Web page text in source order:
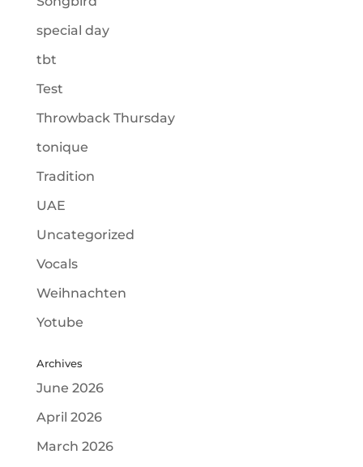
special day
tbt
Test
Throwback Thursday
tonique
Tradition
UAE
Uncategorized
Vocals
Weihnachten
Yotube
Archives
June 2026
April 2026
March 2026